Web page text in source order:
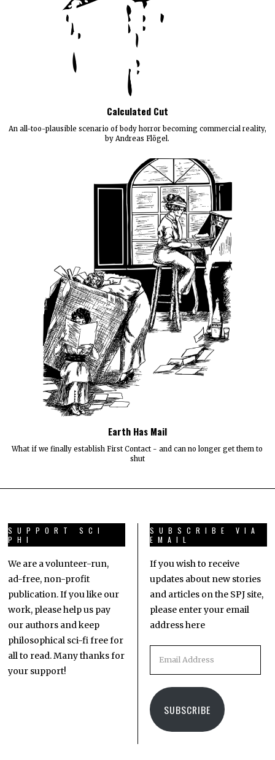
Calculated Cut
An all-too-plausible scenario of body horror becoming commercial reality,
by Andreas Flögel.
Earth Has Mail
What if we finally establish First Contact - and can no longer get them to
shut
SUPPORT SCI
PHI
We are a volunteer-run,
ad-free, non-profit
publication. If you like our
work, please help us pay
our authors and keep
philosophical sci-fi free for
all to read. Many thanks for
your support!
SUBSCRIBE VIA
EMAIL
If you wish to receive
updates about new stories
and articles on the SPJ site,
please enter your email
address here
SUBSCRIBE